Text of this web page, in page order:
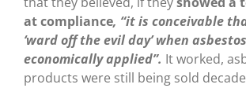
at compliance, “it is conceivable
‘ward off the evil day’ when
economically applied”. It worked,
products were still being sold